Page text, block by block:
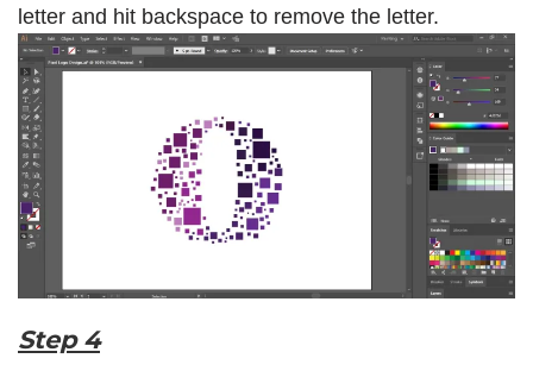
letter and hit backspace to remove the letter.
Step 4